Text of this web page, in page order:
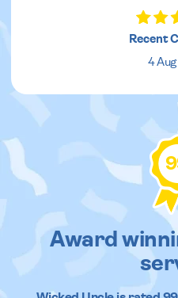
Recent
4
Award